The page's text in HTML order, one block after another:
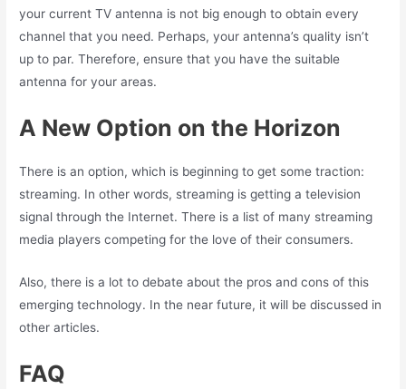
your current TV antenna is not big enough to obtain every
channel that you need. Perhaps, your antenna’s quality isn’t
up to par. Therefore, ensure that you have the suitable
antenna for your areas.
A New Option on the Horizon
There is an option, which is beginning to get some traction:
streaming. In other words, streaming is getting a television
signal through the Internet. There is a list of many streaming
media players competing for the love of their consumers.
Also, there is a lot to debate about the pros and cons of this
emerging technology. In the near future, it will be discussed in
other articles.
FAQ